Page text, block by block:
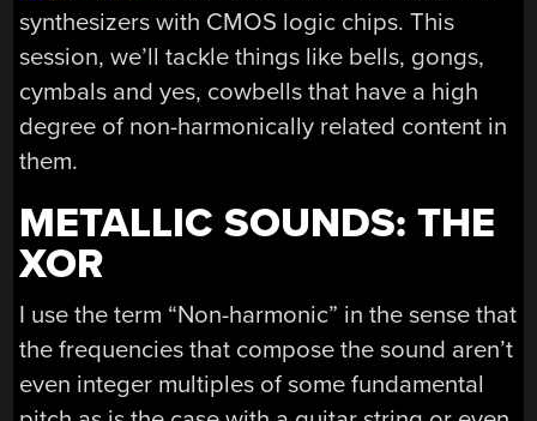
synthesizers with CMOS logic chips. This
session, we’ll tackle things like bells, gongs,
cymbals and yes, cowbells that have a high
degree of non-harmonically related content in
them.
METALLIC SOUNDS: THE
XOR
I use the term “Non-harmonic” in the sense that
the frequencies that compose the sound aren’t
even integer multiples of some fundamental